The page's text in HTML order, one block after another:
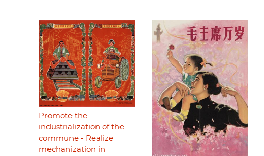
Promote the
industrialization of the
commune - Realize
mechanization in